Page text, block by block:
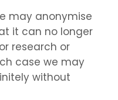
may anonymise
it can no longer
research or
case we may
without